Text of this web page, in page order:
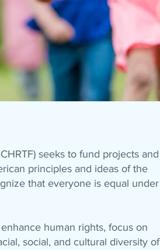
seeks to fund projects and
principles and ideas of the
that everyone is equal under
human rights, focus on
social, and cultural diversity of